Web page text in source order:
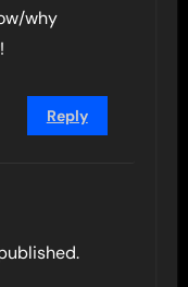
why
Reply